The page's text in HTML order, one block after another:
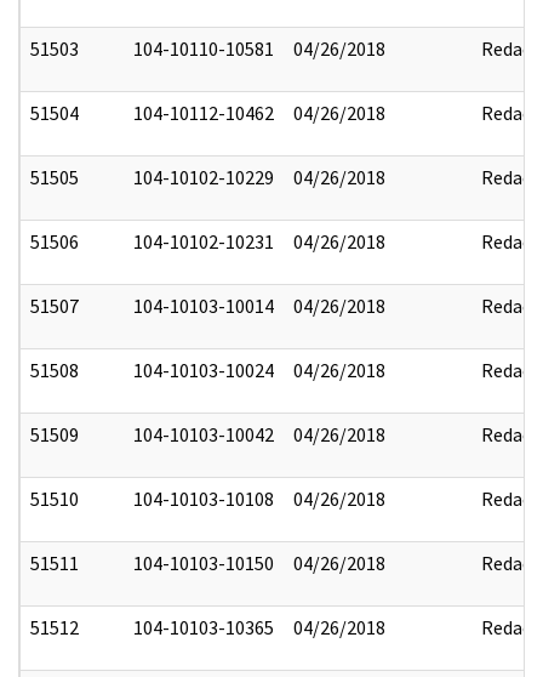
51503 104-10110-10581 04/26/2018 Redact
51504 104-10112-10462 04/26/2018 Redact
51505 104-10102-10229 04/26/2018 Redact
51506 104-10102-10231 04/26/2018 Redact
51507 104-10103-10014 04/26/2018 Redact
51508 104-10103-10024 04/26/2018 Redact
51509 104-10103-10042 04/26/2018 Redact
51510 104-10103-10108 04/26/2018 Redact
51511 104-10103-10150 04/26/2018 Redact
51512 104-10103-10365 04/26/2018 Redact